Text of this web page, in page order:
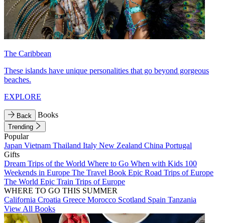
The Caribbean
These islands have unique personalities that go beyond gorgeous
beaches.
EXPLORE
Back Books
Trending
Popular
Japan Vietnam Thailand Italy New Zealand China Portugal
Gifts
Dream Trips of the World Where to Go When with Kids 100
Weekends in Europe The Travel Book Epic Road Trips of Europe
The World Epic Train Trips of Europe
WHERE TO GO THIS SUMMER
California Croatia Greece Morocco Scotland Spain Tanzania
View All Books